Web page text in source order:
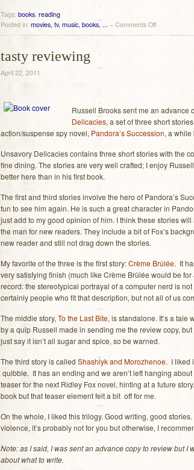
Tags: books, reading
Posted in: movies, tv, music, books, ... – Comments Offon
another
contest
(woo!)
tasty reviewing
April 22, 2011
Russell Brooks sent me an advance
Delicacies, a set of three short
action/suspense spy novel, Pandora’s Succession, a
Unsavory Delicacies contains three short stories with the
fine dining. The stories are very well crafted; I enjoy
better here than in his first book.
The first and third stories involve the hero of Pandora’s
fun to see him again. He is such a great character in
just add to my good opinion of him. I think these stories
the man for new readers. They include a bit of Fox’s
new reader and still not drag down the stories.
My favorite of the three is the first story:Crème Brûlée. It
very satisfying finish (much like Crème Brûlée would be
record: the stereotypical portrayal of a computer nerd is
certainly people who fit that description, but not all of us
The middle story, To the Last Bite, is standalone. It’s a tale
by a quip Russell made in sending me the review copy, but
just say it isn’t all sugar and spice, so be warned.
The third story is called Shashlyk and Morozhenoe. I liked
quibble. It has an ending and we aren’t left hanging
teaser for the next Ridley Fox novel, hinting at a future
book but that teaser element felt a bit off for me.
On the whole, I liked this trilogy. Good writing, good
violence, it’s probably not for you but otherwise, I
Note: as I said, I was sent an advance copy to review but I
about what to write.